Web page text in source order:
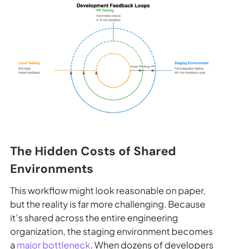
The Hidden Costs of Shared
Environments
This workflow might look reasonable on paper,
but the reality is far more challenging. Because
it’s shared across the entire engineering
organization, the staging environment becomes
a major bottleneck. When dozens of developers